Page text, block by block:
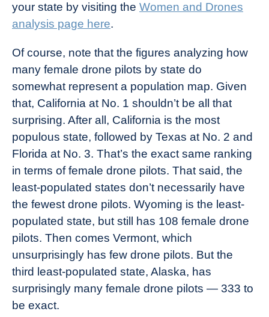
your state by visiting the Women and Drones
analysis page here.
Of course, note that the figures analyzing how
many female drone pilots by state do
somewhat represent a population map. Given
that, California at No. 1 shouldn’t be all that
surprising. After all, California is the most
populous state, followed by Texas at No. 2 and
Florida at No. 3. That’s the exact same ranking
in terms of female drone pilots. That said, the
least-populated states don’t necessarily have
the fewest drone pilots. Wyoming is the least-
populated state, but still has 108 female drone
pilots. Then comes Vermont, which
unsurprisingly has few drone pilots. But the
third least-populated state, Alaska, has
surprisingly many female drone pilots — 333 to
be exact.